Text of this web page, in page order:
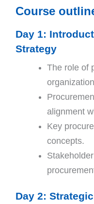
Course
Day 1:
Strategy
The role of
alignment
Key
concepts.
Day 2: